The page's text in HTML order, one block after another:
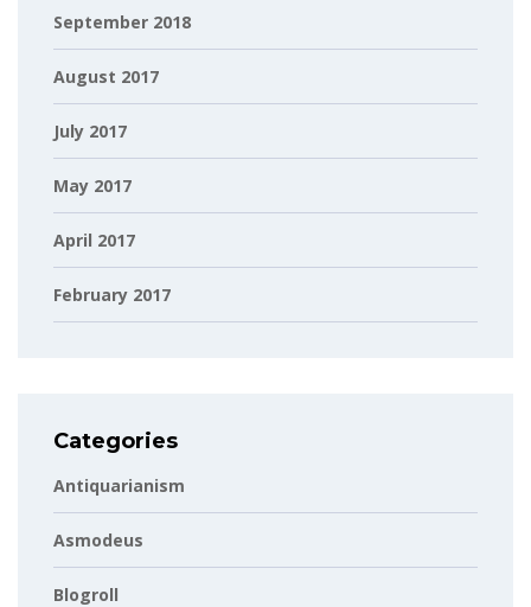
September 2018
August 2017
July 2017
May 2017
April 2017
February 2017
Categories
Antiquarianism
Asmodeus
Blogroll